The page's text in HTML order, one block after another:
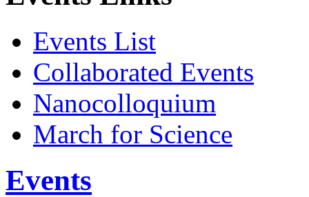
Events List
Collaborated Events
Nanocolloquium
March for Science
Events